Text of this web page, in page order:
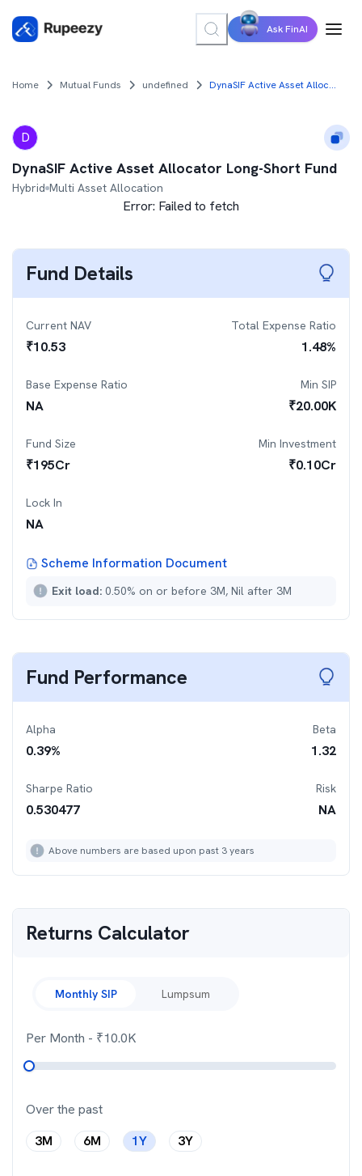
Ask FinAI
Home Mutual Funds undefined DynaSIF Active Asset Allocator Long-Short Fund
D
DynaSIF Active Asset Allocator Long-Short Fund
Hybrid Multi Asset Allocation
Error: Failed to fetch
Fund Details
Current NAV
₹10.53
Total Expense Ratio
1.48%
Base Expense Ratio
NA
Min SIP
₹20.00K
Fund Size
₹195Cr
Min Investment
₹0.10Cr
Lock In
NA
Scheme Information Document
Exit load: 0.50% on or before 3M, Nil after 3M
Fund Performance
Alpha
0.39%
Beta
1.32
Sharpe Ratio
0.530477
Risk
NA
Above numbers are based upon past 3 years
Returns Calculator
Monthly SIP Lumpsum
Per Month - ₹10.0K
Over the past
3M
6M 1Y 3Y